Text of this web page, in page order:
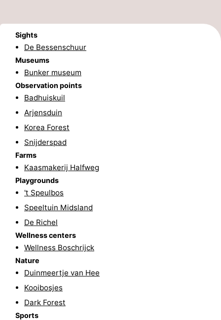
do
Museums
-
Monuments
Churches
Observation
points
Attractions
Trips
Farms
Playgrounds
golf
courses
centers
Nature
Guided
tours
Sports
Swimming
Sights
De Bessenschuur
Museums
Bunker museum
Observation points
Badhuiskuil
Arjensduin
Korea Forest
Snijderspad
Farms
Kaasmakerij Halfweg
Playgrounds
't Speulbos
Speeltuin Midsland
De Richel
Wellness centers
Wellness Boschrijck
Nature
Duinmeertje van Hee
Kooibosjes
Dark Forest
Sports